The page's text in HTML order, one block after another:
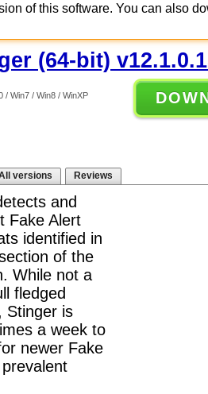
of this software. You can also
(64-bit)
/ Win7 / Win8 / WinXP
versions Reviews
and
Fake Alert
identified in
of the
While not a
fledged
Stinger is
a week to
newer Fake